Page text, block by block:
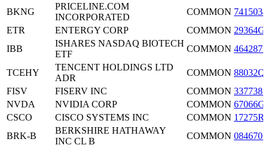
BKNG
PRICELINE.COM
INCORPORATED
COMMON
ETR
ENTERGY CORP COMMON
IBB
ISHARES NASDAQ BIOTECH
ETF
COMMON
TCEHY
TENCENT HOLDINGS LTD
ADR
COMMON
FISV
FISERV INC COMMON
NVDA
NVIDIA CORP COMMON
CSCO
CISCO SYSTEMS INC COMMON
BRK-B
BERKSHIRE HATHAWAY
INC CL B
COMMON